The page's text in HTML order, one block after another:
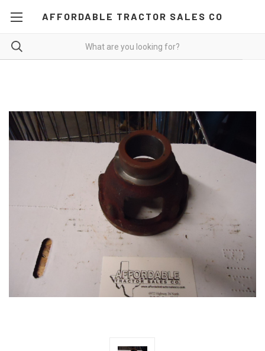
AFFORDABLE TRACTOR SALES CO